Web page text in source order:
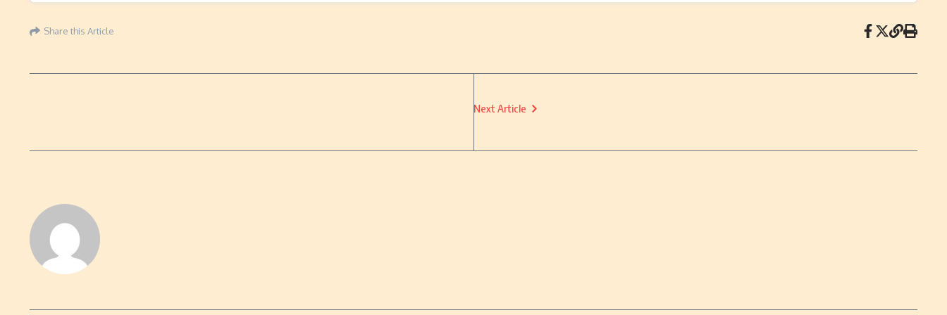
Share this Article
Next Article